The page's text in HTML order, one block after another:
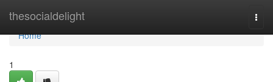
thesocialdelight
Home
Home
1